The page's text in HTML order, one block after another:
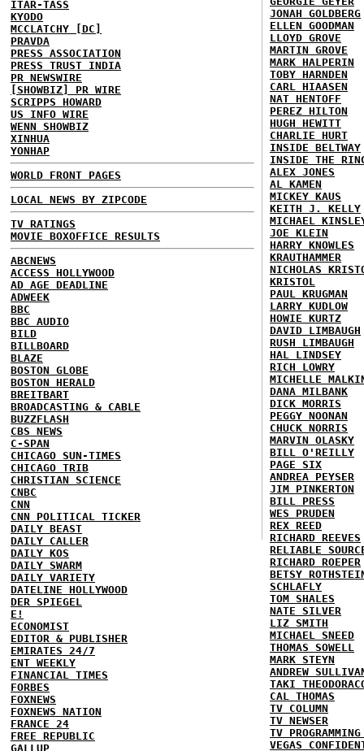
ITAR-TASS
KYODO
MCCLATCHY [DC]
PRAVDA
PRESS ASSOCIATION
PRESS TRUST INDIA
PR NEWSWIRE
[SHOWBIZ] PR WIRE
SCRIPPS HOWARD
US INFO WIRE
WENN SHOWBIZ
XINHUA
YONHAP
WORLD FRONT PAGES
LOCAL NEWS BY ZIPCODE
TV RATINGS
MOVIE BOXOFFICE RESULTS
ABCNEWS
ACCESS HOLLYWOOD
AD AGE DEADLINE
ADWEEK
BBC
BBC AUDIO
BILD
BILLBOARD
BLAZE
BOSTON GLOBE
BOSTON HERALD
BREITBART
BROADCASTING & CABLE
BUZZFLASH
CBS NEWS
C-SPAN
CHICAGO SUN-TIMES
CHICAGO TRIB
CHRISTIAN SCIENCE
CNBC
CNN
CNN POLITICAL TICKER
DAILY BEAST
DAILY CALLER
DAILY KOS
DAILY SWARM
DAILY VARIETY
DATELINE HOLLYWOOD
DER SPIEGEL
E!
ECONOMIST
EDITOR & PUBLISHER
EMIRATES 24/7
ENT WEEKLY
FINANCIAL TIMES
FORBES
FOXNEWS
FOXNEWS NATION
FRANCE 24
FREE REPUBLIC
GALLUP
JONAH GOLDBERG
ELLEN GOODMAN
LLOYD GROVE
MARTIN GROVE
MARK HALPERIN
TOBY HARNDEN
CARL HIAASEN
NAT HENTOFF
PEREZ HILTON
HUGH HEWITT
CHARLIE HURT
INSIDE BELTWAY
INSIDE THE
ALEX JONES
AL KAMEN
MICKEY KAUS
KEITH J. KELLY
MICHAEL
JOE KLEIN
HARRY KNOWLES
KRAUTHAMMER
NICHOLAS
KRISTOL
PAUL KRUGMAN
LARRY KUDLOW
HOWIE KURTZ
DAVID LIMBAUGH
RUSH LIMBAUGH
HAL LINDSEY
RICH LOWRY
MICHELLE
DANA MILBANK
DICK MORRIS
PEGGY NOONAN
CHUCK NORRIS
MARVIN OLASKY
BILL O'REILLY
PAGE SIX
ANDREA PEYSER
JIM PINKERTON
BILL PRESS
WES PRUDEN
REX REED
RICHARD REEVES
RELIABLE
RICHARD ROEPER
BETSY
SCHLAFLY
TOM SHALES
NATE SILVER
LIZ SMITH
MICHAEL SNEED
THOMAS SOWELL
MARK STEYN
ANDREW
TAKI
CAL THOMAS
TV COLUMN
TV NEWSER
TV
VEGAS